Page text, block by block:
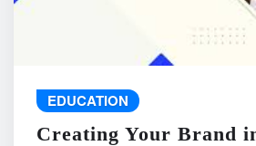
EDUCATION
Creating Your Brand